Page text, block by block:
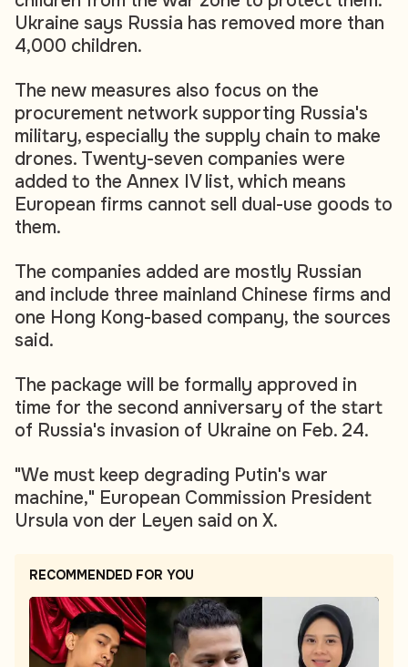
Ukraine says Russia has removed more than
4,000 children.
The new measures also focus on the
procurement network supporting Russia's
military, especially the supply chain to make
drones. Twenty-seven companies were
added to the Annex IV list, which means
European firms cannot sell dual-use goods to
them.
The companies added are mostly Russian
and include three mainland Chinese firms and
one Hong Kong-based company, the sources
said.
The package will be formally approved in
time for the second anniversary of the start
of Russia's invasion of Ukraine on Feb. 24.
"We must keep degrading Putin's war
machine," European Commission President
Ursula von der Leyen said on X.
RECOMMENDED FOR YOU